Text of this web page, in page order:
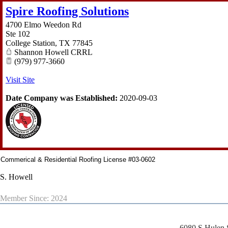
Spire Roofing Solutions
4700 Elmo Weedon Rd
Ste 102
College Station, TX 77845
Shannon Howell CRRL
(979) 977-3660
Visit Site
Date Company was Established: 2020-09-03
Commerical & Residential Roofing License #03-0602
S. Howell
Member Since: 2024